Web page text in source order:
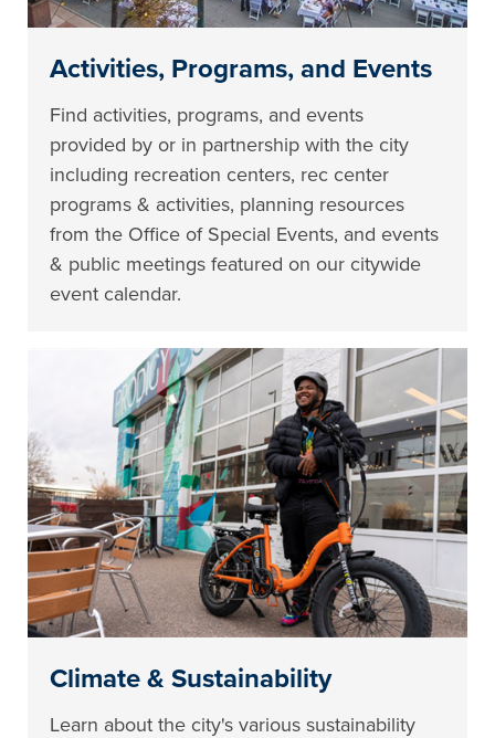
Activities, Programs, and Events
Find activities, programs, and events
provided by or in partnership with the city
including recreation centers, rec center
programs & activities, planning resources
from the Office of Special Events, and events
& public meetings featured on our citywide
event calendar.
Climate & Sustainability
Learn about the city's various sustainability